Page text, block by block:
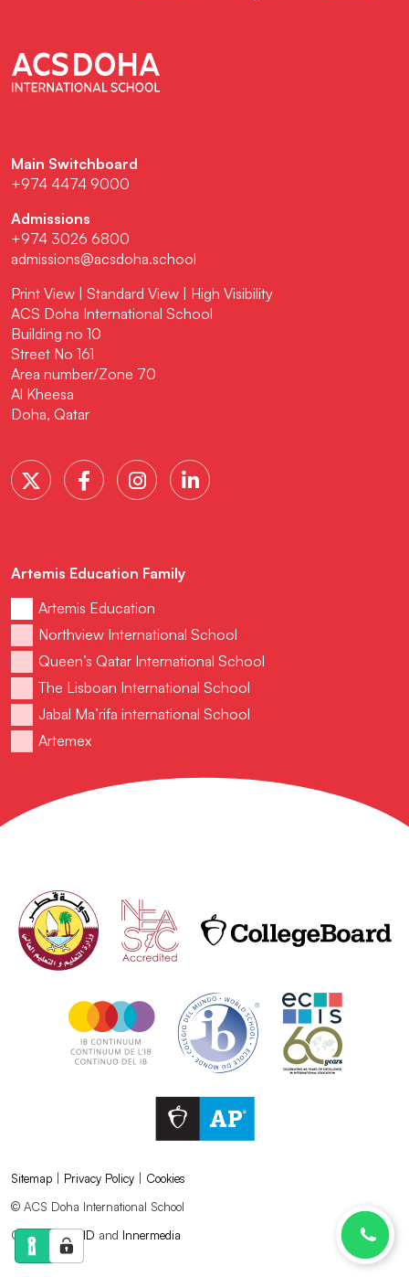
Main Switchboard
+974 4474 9000
Admissions
+974 3026 6800
admissions@acsdoha.school
Print View | Standard View | High Visibility
ACS Doha International School
Building no 10
Street No 161
Area number/Zone 70
Al Kheesa
Doha, Qatar
Artemis Education Family
Artemis Education
Northview International School
Queen’s Qatar International School
The Lisboan International School
Jabal Ma’rifa international School
Artemex
Sitemap Privacy Policy
Cookies
© ACS Doha International School
Created by AND and Innermedia